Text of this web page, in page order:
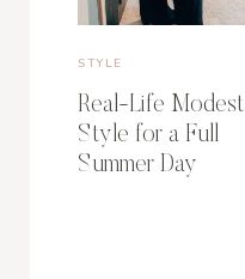
STYLE
Real-Life Modest
Style for a Full
Summer Day